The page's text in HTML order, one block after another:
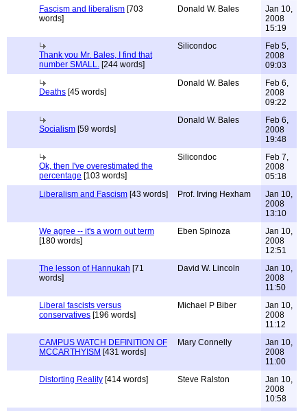
Fascism and liberalism [703
words]
Donald W. Bales
Jan 10,
2008
15:19
Thank you Mr. Bales, I find that
number SMALL. [244 words]
Silicondoc
Feb 5,
2008
09:03
Deaths [45 words]
Donald W. Bales
Feb 6,
2008
09:22
Socialism [59 words]
Donald W. Bales
Feb 6,
2008
19:48
Ok, then I've overestimated the
percentage [103 words]
Silicondoc
Feb 7,
2008
05:18
Liberalism and Fascism [43 words] Prof. Irving Hexham
Jan 10,
2008
13:10
We agree -- it's a worn out term
[180 words]
Eben Spinoza
Jan 10,
2008
12:51
The lesson of Hannukah [71
words]
David W. Lincoln
Jan 10,
2008
11:50
Liberal fascists versus
conservatives [196 words]
Michael P Biber
Jan 10,
2008
11:12
CAMPUS WATCH DEFINITION OF
MCCARTHYISM [431 words]
Mary Connelly
Jan 10,
2008
11:00
Distorting Reality [414 words] Steve Ralston
Jan 10,
2008
10:58